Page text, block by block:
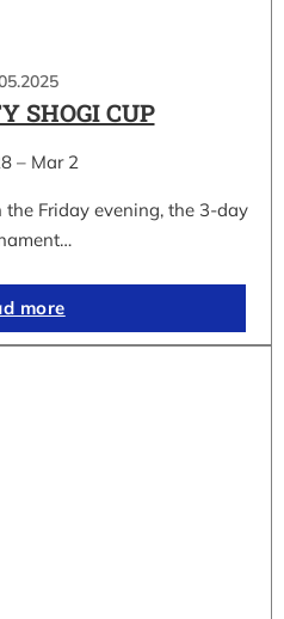
SHOGI CUP
– Mar 2
Friday evening, the 3-day
more